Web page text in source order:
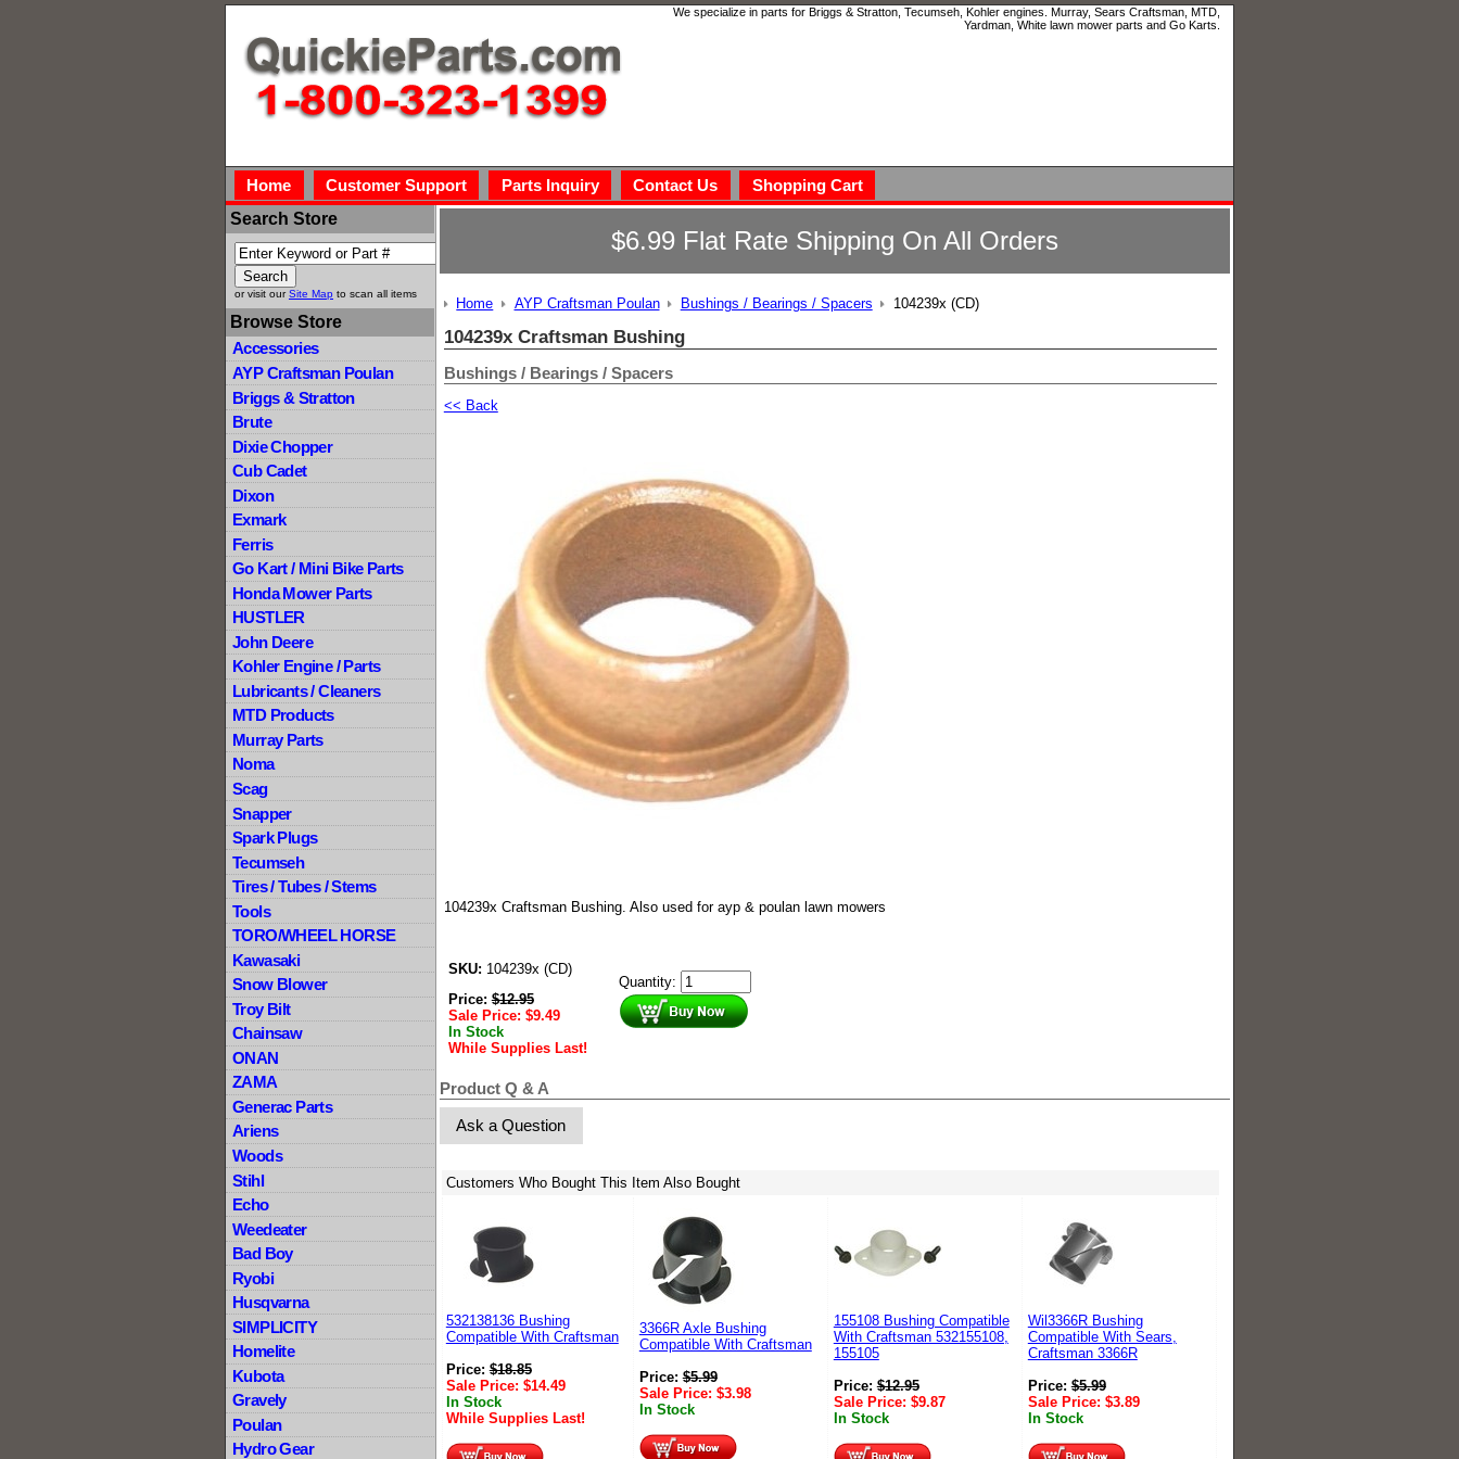
We specialize in parts for Briggs & Stratton, Tecumseh, Kohler engines. Murray, Sears Craftsman, MTD,
Yardman, White lawn mower parts and Go Karts.
Home Customer Support Parts Inquiry Contact Us
Shopping Cart
Search Store
or visit ourSite Map to scan all items
Browse Store
Accessories
AYP Craftsman Poulan
Briggs & Stratton
Brute
Dixie Chopper
Cub Cadet
Dixon
Exmark
Ferris
Go Kart / Mini Bike Parts
Honda Mower Parts
HUSTLER
John Deere
Kohler Engine / Parts
Lubricants / Cleaners
MTD Products
Murray Parts
Noma
Scag
Snapper
Spark Plugs
Tecumseh
Tires / Tubes / Stems
Tools
TORO/WHEEL HORSE
Kawasaki
Snow Blower
Troy Bilt
Chainsaw
ONAN
ZAMA
Generac Parts
Ariens
Woods
Stihl
Echo
Weedeater
Bad Boy
Ryobi
Husqvarna
SIMPLICITY
Homelite
Kubota
Gravely
Poulan
Hydro Gear
$6.99 Flat Rate Shipping On All Orders
Home AYP Craftsman Poulan Bushings / Bearings / Spacers 104239x (CD)
104239x Craftsman Bushing
Bushings / Bearings / Spacers
<< Back
104239x Craftsman Bushing. Also used for ayp & poulan lawn mowers
SKU: 104239x (CD)
Price:$12.95
Sale Price: $9.49
In Stock
While Supplies Last!
Quantity:
Product Q & A
Ask a Question
Customers Who Bought This Item Also Bought
532138136 Bushing
Compatible With Craftsman
Price:$18.85
Sale Price: $14.49
In Stock
While Supplies Last!
3366R Axle Bushing
Compatible With Craftsman
Price:$5.99
Sale Price: $3.98
In Stock
155108 Bushing Compatible
With Craftsman 532155108,
155105
Price:$12.95
Sale Price: $9.87
In Stock
Wil3366R Bushing
Compatible With Sears,
Craftsman 3366R
Price:$5.99
Sale Price: $3.89
In Stock